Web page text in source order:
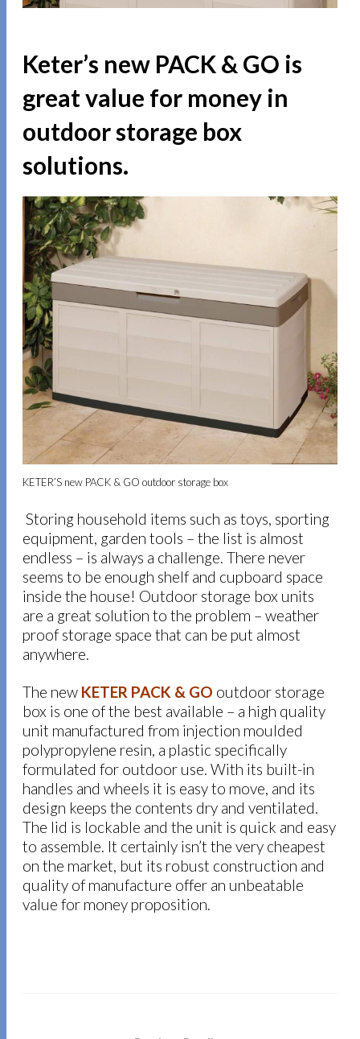
Keter’s new PACK & GO is
great value for money in
outdoor storage box
solutions.
KETER’S new PACK & GO outdoor storage box
Storing household items such as toys, sporting
equipment, garden tools – the list is almost
endless – is always a challenge. There never
seems to be enough shelf and cupboard space
inside the house! Outdoor storage box units
are a great solution to the problem – weather
proof storage space that can be put almost
anywhere.
The new KETER PACK & GO outdoor storage
box is one of the best available – a high quality
unit manufactured from injection moulded
polypropylene resin, a plastic specifically
formulated for outdoor use. With its built-in
handles and wheels it is easy to move, and its
design keeps the contents dry and ventilated.
The lid is lockable and the unit is quick and easy
to assemble. It certainly isn’t the very cheapest
on the market, but its robust construction and
quality of manufacture offer an unbeatable
value for money proposition.